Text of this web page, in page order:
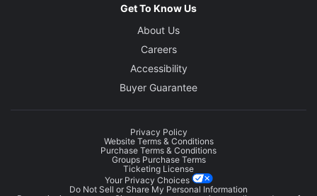
Get To Know Us
About Us
Careers
Accessibility
Buyer Guarantee
Privacy Policy
Website Terms & Conditions
Purchase Terms & Conditions
Groups Purchase Terms
Ticketing License
Your Privacy Choices
Do Not Sell or Share My Personal Information